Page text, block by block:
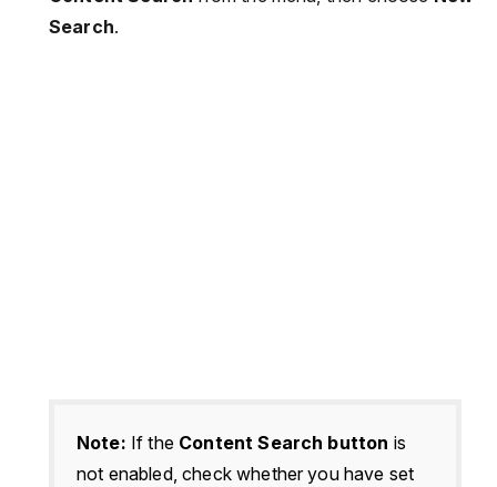
Search.
Note: If the Content Search button is
not enabled, check whether you have set